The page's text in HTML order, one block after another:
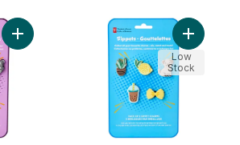
Add Sippet Charms 5 Pack - Purple to
Add
Low
Stock